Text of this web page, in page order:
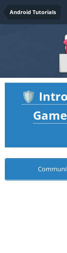
Android Tutorials
🛡️